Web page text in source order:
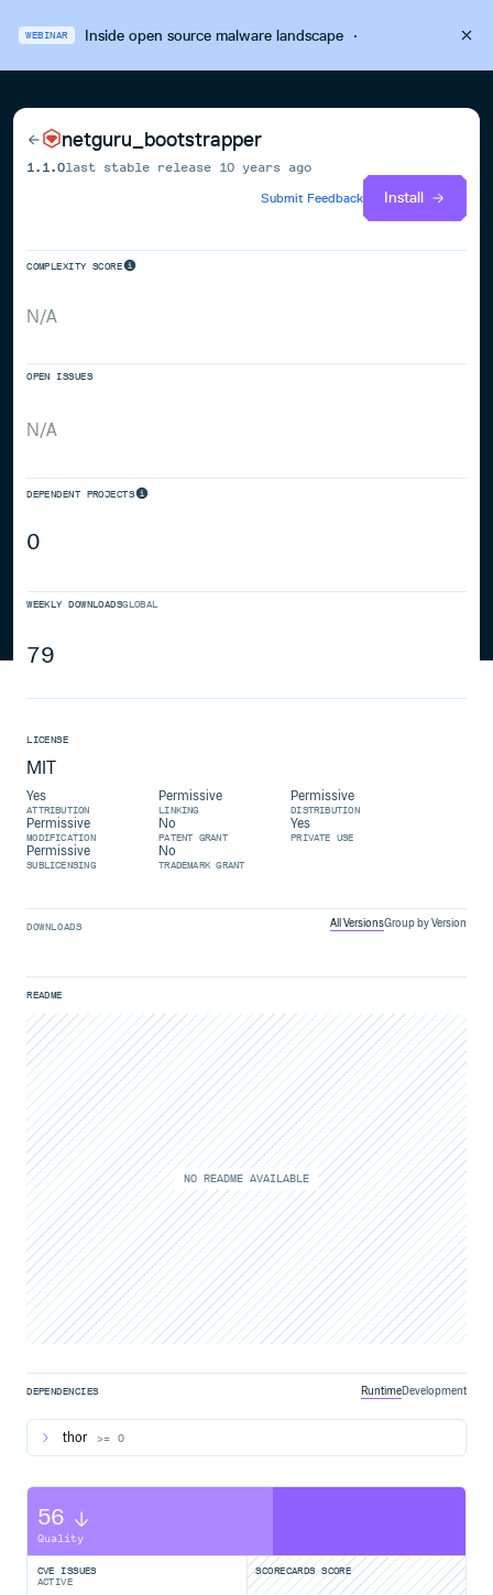
WEBINAR Inside open source malware landscape·
netguru_bootstrapper
1.1.0last stable release 10 years ago
Submit Feedback
Install
COMPLEXITY SCORE
N/A
OPEN ISSUES
N/A
DEPENDENT PROJECTS
0
WEEKLY DOWNLOADSGLOBAL
79
LICENSE
MIT
Yes
ATTRIBUTION
Permissive
LINKING
Permissive
DISTRIBUTION
Permissive
MODIFICATION
No
PATENT GRANT
Yes
PRIVATE USE
Permissive
SUBLICENSING
No
TRADEMARK GRANT
DOWNLOADS All VersionsGroup by Version
README
NO README AVAILABLE
DEPENDENCIES RuntimeDevelopment
thor >= 0
56
Quality
CVE ISSUES
ACTIVE
SCORECARDS SCORE